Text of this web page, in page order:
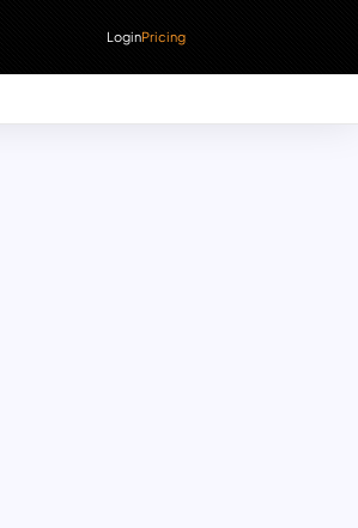
LoginPricing